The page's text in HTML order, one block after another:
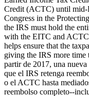
Credit (ACTC) until mid-
Congress in the
the IRS must hold the
with the EITC and
helps ensure that the
giving the IRS more time
partir de 2017, una
que el IRS retenga
o el ACTC hasta
reembolso completo--